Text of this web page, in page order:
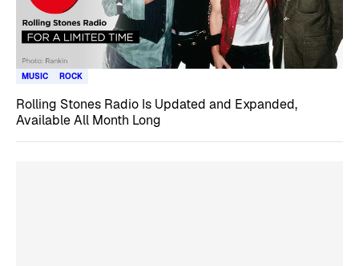
MUSIC ROCK
Rolling Stones Radio Is Updated and Expanded,
Available All Month Long